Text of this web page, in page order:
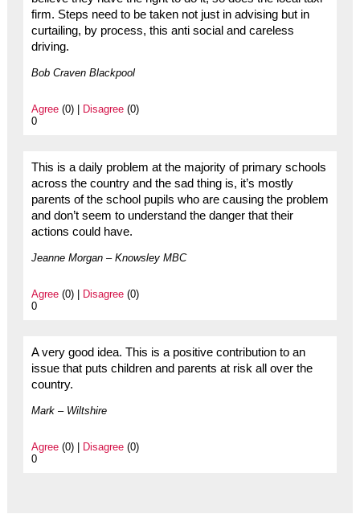
firm. Steps need to be taken not just in advising but in
curtailing, by process, this anti social and careless
driving.
Bob Craven Blackpool
Agree(0) | Disagree(0)
0
This is a daily problem at the majority of primary schools
across the country and the sad thing is, it’s mostly
parents of the school pupils who are causing the problem
and don’t seem to understand the danger that their
actions could have.
Jeanne Morgan – Knowsley MBC
Agree(0) | Disagree(0)
0
A very good idea. This is a positive contribution to an
issue that puts children and parents at risk all over the
country.
Mark – Wiltshire
Agree(0) | Disagree(0)
0